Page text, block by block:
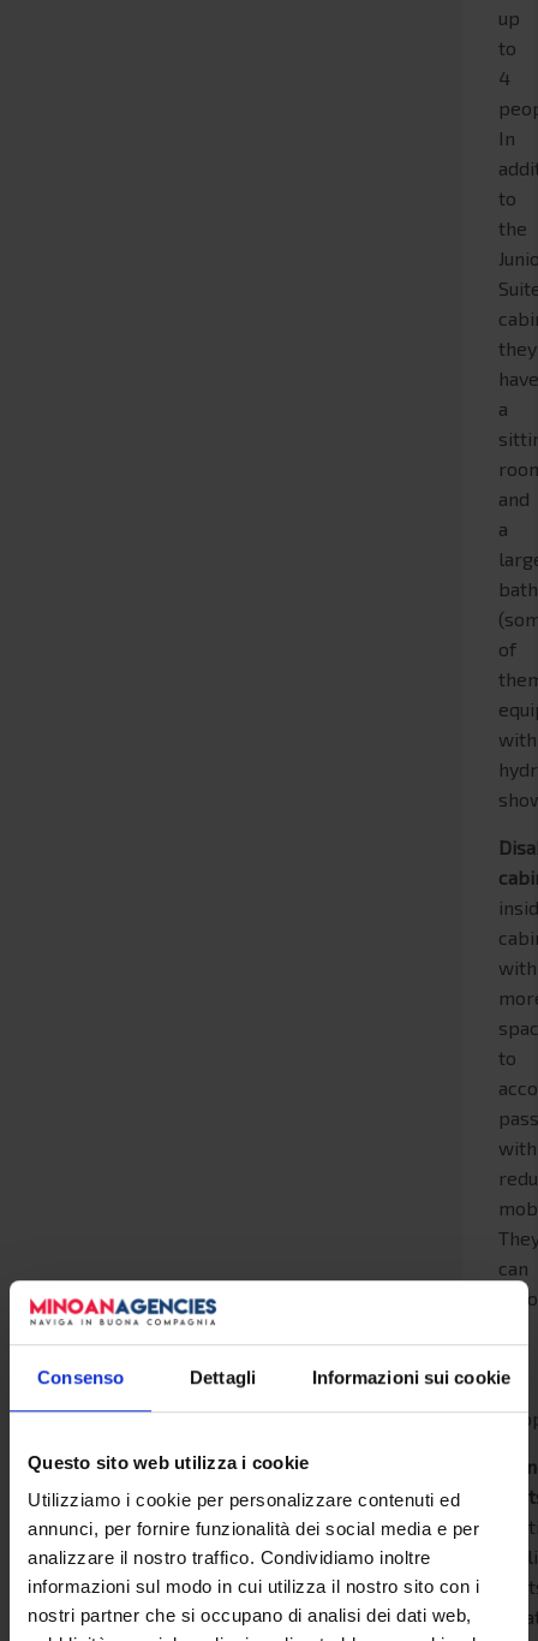
Consenso Dettagli Informazioni sui cookie
Questo sito web utilizza i cookie
Utilizziamo i cookie per personalizzare contenuti ed
annunci, per fornire funzionalità dei social media e per
analizzare il nostro traffico. Condividiamo inoltre
informazioni sul modo in cui utilizza il nostro sito con i
nostri partner che si occupano di analisi dei dati web,
up
to
4
In
to
the
they
a
and
a
of
with
with
to
with
can
3